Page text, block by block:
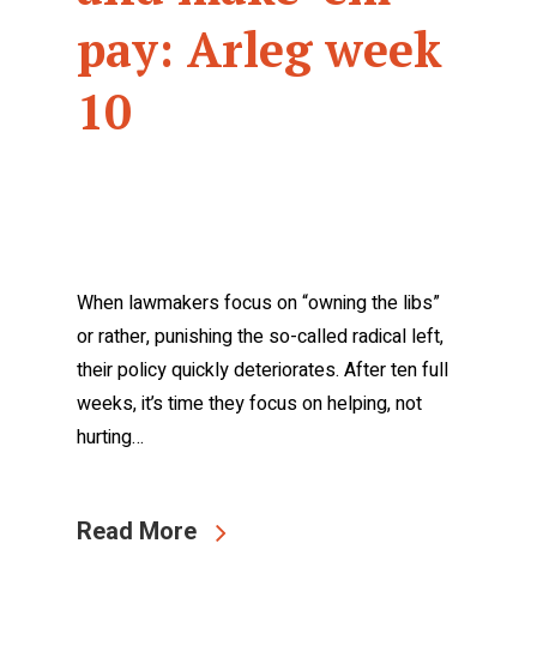
pay: Arleg week
10
When lawmakers focus on “owning the libs”
or rather, punishing the so-called radical left,
their policy quickly deteriorates. After ten full
weeks, it’s time they focus on helping, not
hurting…
Read More